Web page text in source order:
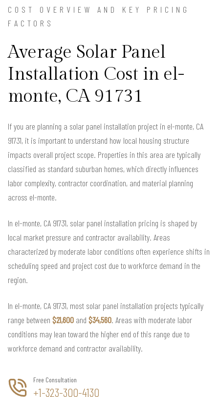
COST OVERVIEW AND KEY PRICING
FACTORS
Average Solar Panel
Installation Cost in el-
monte, CA 91731
If you are planning a solar panel installation project in el-monte, CA
91731, it is important to understand how local housing structure
impacts overall project scope. Properties in this area are typically
classified as standard suburban homes, which directly influences
labor complexity, contractor coordination, and material planning
across el-monte.
In el-monte, CA 91731, solar panel installation pricing is shaped by
local market pressure and contractor availability. Areas
characterized by moderate labor conditions often experience shifts in
scheduling speed and project cost due to workforce demand in the
region.
In el-monte, CA 91731, most solar panel installation projects typically
range between $21,600 and $34,560. Areas with moderate labor
conditions may lean toward the higher end of this range due to
workforce demand and contractor availability.
Free Consultation
+1-323-300-4130